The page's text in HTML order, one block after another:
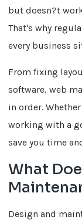
but doesn?t
That's why
every business
From fixing
software, web
in order.
working with a
save you time
What
Design and